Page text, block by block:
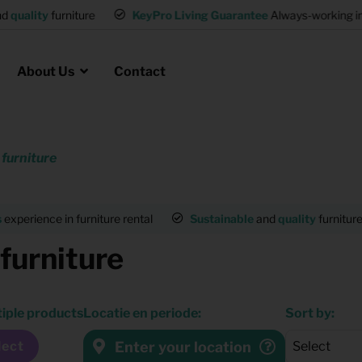
qualityfurniture KeyPro Living GuaranteeAlways-
About Us Contact
for Professionals
housing Shelter Accommodation
Employees
Student Housing
productions Shop
questions
furniture
experience in furniture rental Sustainable and quality furniture
productsLocatie en periode:
Enter your location
Sort by: